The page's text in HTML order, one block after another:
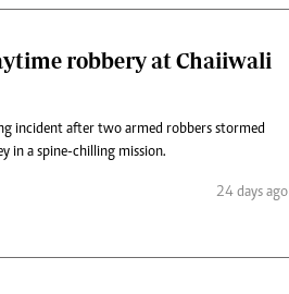
robbery at Chaiiwali
incident after two armed robbers stormed
in a spine-chilling mission.
24 days ago